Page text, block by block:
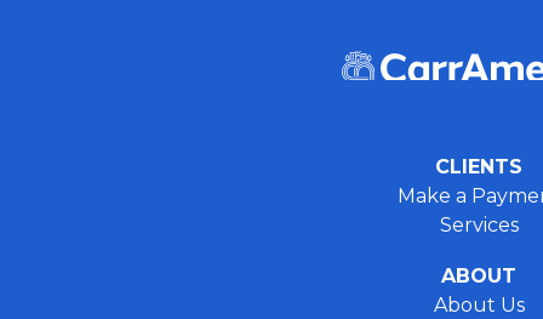
CLIENTS
Make a
Services
ABOUT
About Us